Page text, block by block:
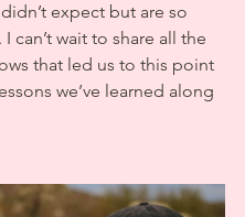
expect but are so
can’t wait to share all the
that led us to this point
we’ve learned along